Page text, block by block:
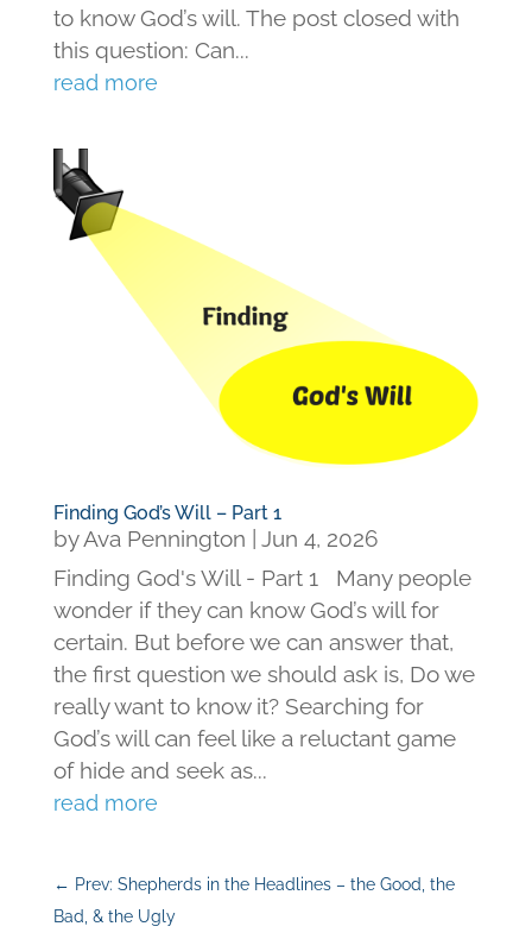
to know God’s will. The post closed with
this question: Can...
read more
Finding God’s Will – Part 1
byAva Pennington
Jun 4, 2026
Finding God's Will - Part 1 Many people
wonder if they can know God’s will for
certain. But before we can answer that,
the first question we should ask is, Do we
really want to know it? Searching for
God’s will can feel like a reluctant game
of hide and seek as...
read more
← Prev: Shepherds in the Headlines – the Good, the
Bad, & the Ugly